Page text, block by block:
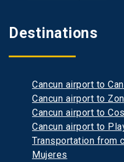
Destinations
Cancun airport to
Cancun airport to
Cancun airport to
Cancun airport to
Transportation from
Mujeres